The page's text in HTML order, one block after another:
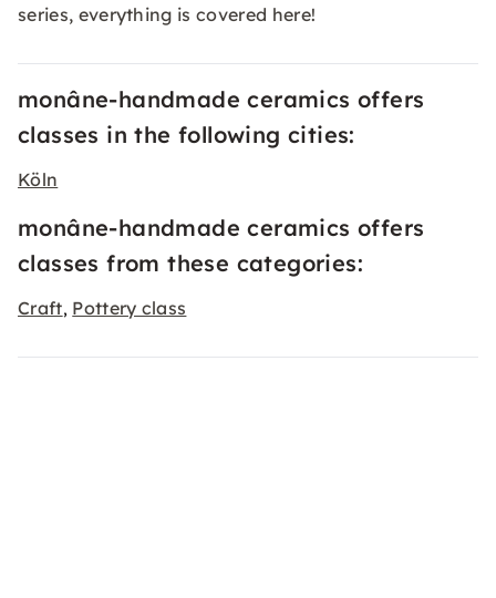
series, everything is covered here!
monâne-handmade ceramics offers
classes in the following cities:
Köln
monâne-handmade ceramics offers
classes from these categories:
Craft, Pottery class